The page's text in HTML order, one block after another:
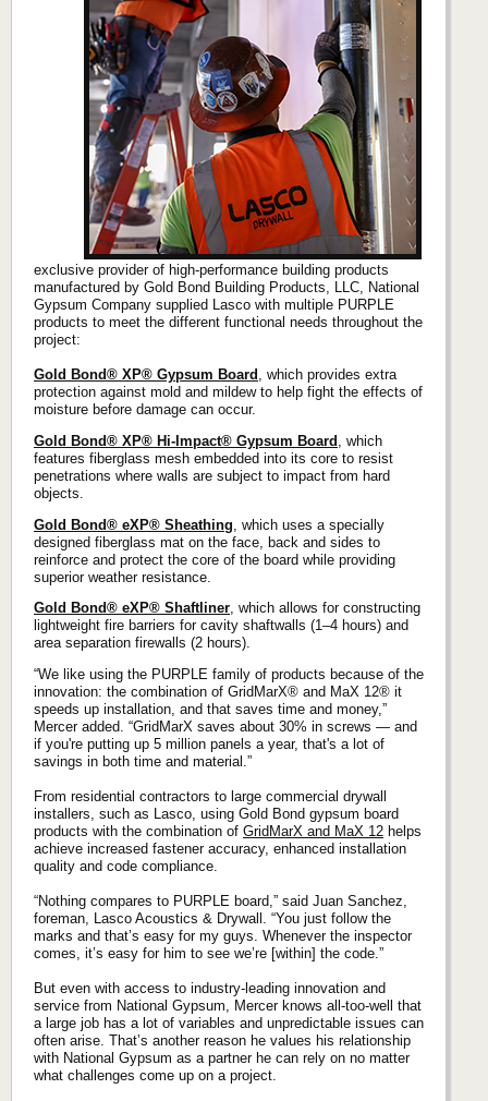
exclusive provider of high-performance building products
manufactured by Gold Bond Building Products, LLC, National
Gypsum Company supplied Lasco with multiple PURPLE
products to meet the different functional needs throughout the
project:
Gold Bond® XP® Gypsum Board
, which provides extra
protection against mold and mildew to help fight the effects of
moisture before damage can occur.
Gold Bond® XP® Hi-Impact® Gypsum Board
, which
features fiberglass mesh embedded into its core to resist
penetrations where walls are subject to impact from hard
objects.
Gold Bond® eXP® Sheathing , which uses a specially
designed fiberglass mat on the face, back and sides to
reinforce and protect the core of the board while providing
superior weather resistance.
Gold Bond® eXP® Shaftliner, which allows for constructing
lightweight fire barriers for cavity shaftwalls (1–4 hours) and
area separation firewalls (2 hours).
“We like using the PURPLE family of products because of the
innovation: the combination of GridMarX® and MaX 12® it
speeds up installation, and that saves time and money,”
Mercer added. “GridMarX saves about 30% in screws — and
if you're putting up 5 million panels a year, that's a lot of
savings in both time and material.”
From residential contractors to large commercial drywall
installers, such as Lasco, using Gold Bond gypsum board
products with the combination of GridMarX and MaX 12 helps
achieve increased fastener accuracy, enhanced installation
quality and code compliance.
“Nothing compares to PURPLE board,” said Juan Sanchez,
foreman, Lasco Acoustics & Drywall. “You just follow the
marks and that’s easy for my guys. Whenever the inspector
comes, it’s easy for him to see we’re [within] the code.”
But even with access to industry-leading innovation and
service from National Gypsum, Mercer knows all-too-well that
a large job has a lot of variables and unpredictable issues can
often arise. That’s another reason he values his relationship
with National Gypsum as a partner he can rely on no matter
what challenges come up on a project.